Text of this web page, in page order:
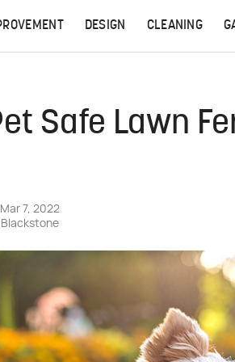
DESIGN CLEANING
Safe Lawn
Mar 7, 2022